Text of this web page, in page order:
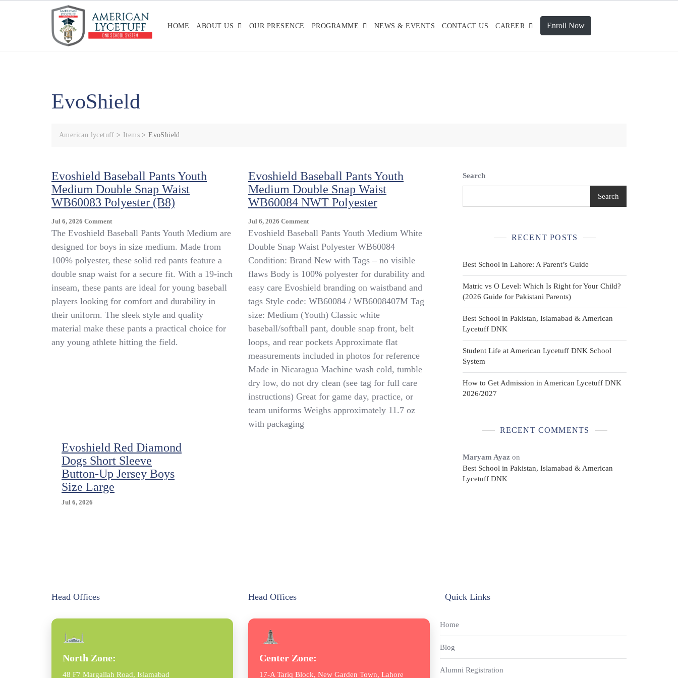
HOME ABOUT US OUR PRESENCE PROGRAMME NEWS & EVENTS CONTACT US CAREER Enroll Now
EvoShield
American lycetuff > Items >EvoShield
Evoshield Baseball Pants Youth
Medium Double Snap Waist
WB60083 Polyester (B8)
Jul 6, 2026 CommentOn
Evoshield
Pants
Youth
Medium
Snap
Waist
WB60083
(B8)
The Evoshield Baseball Pants Youth Medium are
designed for boys in size medium. Made from
100% polyester, these solid red pants feature a
double snap waist for a secure fit. With a 19-inch
inseam, these pants are ideal for young baseball
players looking for comfort and durability in
their uniform. The sleek style and quality
material make these pants a practical choice for
any young athlete hitting the field.
Evoshield Baseball Pants Youth
Medium Double Snap Waist
WB60084 NWT Polyester
Jul 6, 2026 CommentOn
Evoshield
Pants
Youth
Medium
Double
Snap
Waist
WB60084
Polyester
Evoshield Baseball Pants Youth Medium White
Double Snap Waist Polyester WB60084
Condition: Brand New with Tags – no visible
flaws Body is 100% polyester for durability and
easy care Evoshield branding on waistband and
tags Style code: WB60084 / WB6008407M Tag
size: Medium (Youth) Classic white
baseball/softball pant, double snap front, belt
loops, and rear pockets Approximate flat
measurements included in photos for reference
Made in Nicaragua Machine wash cold, tumble
dry low, do not dry clean (see tag for full care
instructions) Great for game day, practice, or
team uniforms Weighs approximately 11.7 oz
with packaging
Evoshield Red Diamond
Dogs Short Sleeve
Button-Up Jersey Boys
Size Large
Jul 6, 2026
Search
Search
RECENT POSTS
Best School in Lahore: A Parent’s Guide
Matric vs O Level: Which Is Right for Your Child?
(2026 Guide for Pakistani Parents)
Best School in Pakistan, Islamabad & American
Lycetuff DNK
Student Life at American Lycetuff DNK School
System
How to Get Admission in American Lycetuff DNK
2026/2027
RECENT COMMENTS
Maryam Ayaz on
Best School in Pakistan, Islamabad & American
Lycetuff DNK
Head Offices
North Zone:
48 F7 Margallah Road, Islamabad
Head Offices
Center Zone:
17-A Tariq Block, New Garden Town, Lahore
Quick Links
Home
Blog
Alumni Registration